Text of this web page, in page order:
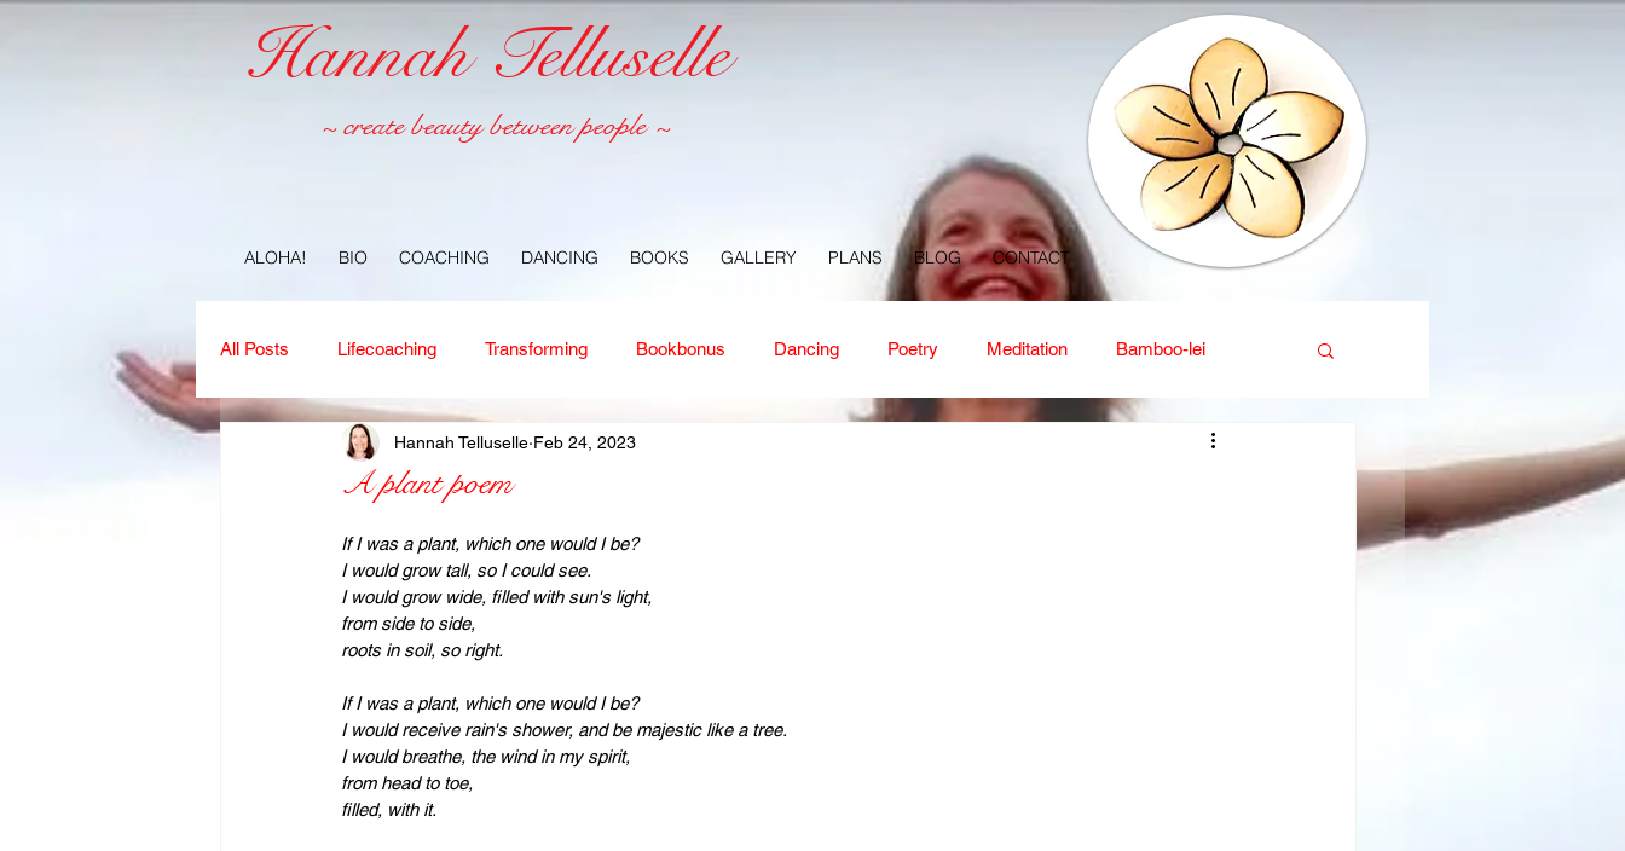
Hannah Telluselle
~ create beauty between people ~
ALOHA! BIO COACHING DANCING BOOKS GALLERY PLANS BLOG CONTACT
All Posts Lifecoaching Transforming Bookbonus Dancing Poetry Meditation Bamboo-lei
Copywriting Ideas Journey Healing Interior design
Leadership Immigration PR Copyright issues
A plant poem
Hannah Telluselle Feb 24, 2023
If I was a plant, which one would I be?
I would grow tall, so I could see.
I would grow wide, filled with sun's light,
from side to side,
roots in soil, so right.
If I was a plant, which one would I be?
I would receive rain's shower, and be majestic like a tree.
I would breathe, the wind in my spirit,
from head to toe,
filled, with it.